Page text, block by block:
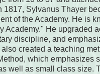
1817, Sylvanus Thayer
of the Academy. He is
Academy." He upgraded
discipline, and
created a teaching
which emphasizes
well as small class size.